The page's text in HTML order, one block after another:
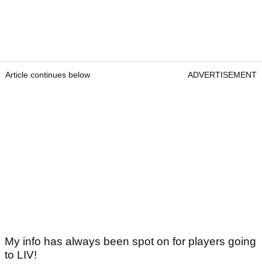
Article continues below ADVERTISEMENT
My info has always been spot on for players going
to LIV!